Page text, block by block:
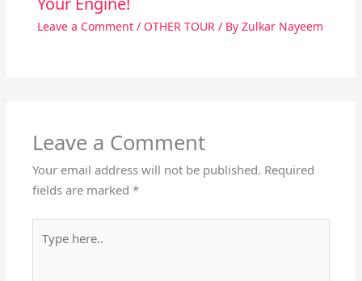
Leave a Comment / OTHER TOUR / By Zulkar Nayeem
Leave a Comment
Your email address will not be published. Required
fields are marked*
here..